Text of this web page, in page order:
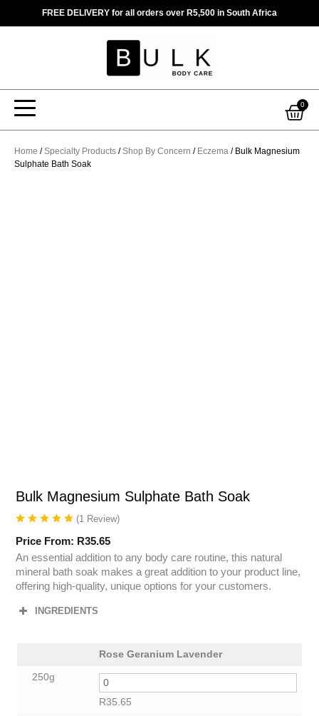
FREE DELIVERY for all orders over R5,500 in South Africa
0
Home /Specialty Products /Shop By Concern / Eczema / Bulk Magnesium
Sulphate Bath Soak
Bulk Magnesium Sulphate Bath Soak
(1 Review)
Price From: R35.65
An essential addition to any body care routine, this natural
mineral bath soak makes a great addition to your product line,
offering high-quality, unique options for your customers.
INGREDIENTS
Rose Geranium Lavender
250g
R35.65